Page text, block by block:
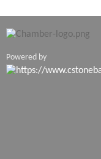
Powered by